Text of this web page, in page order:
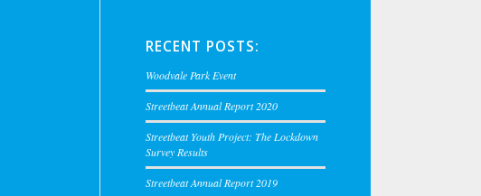
RECENT POSTS:
Woodvale Park Event
Streetbeat Annual Report 2020
Streetbeat Youth Project: The Lockdown
Survey Results
Streetbeat Annual Report 2019